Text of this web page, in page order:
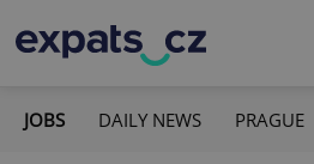
JOBS DAILY NEWS PRAGUE